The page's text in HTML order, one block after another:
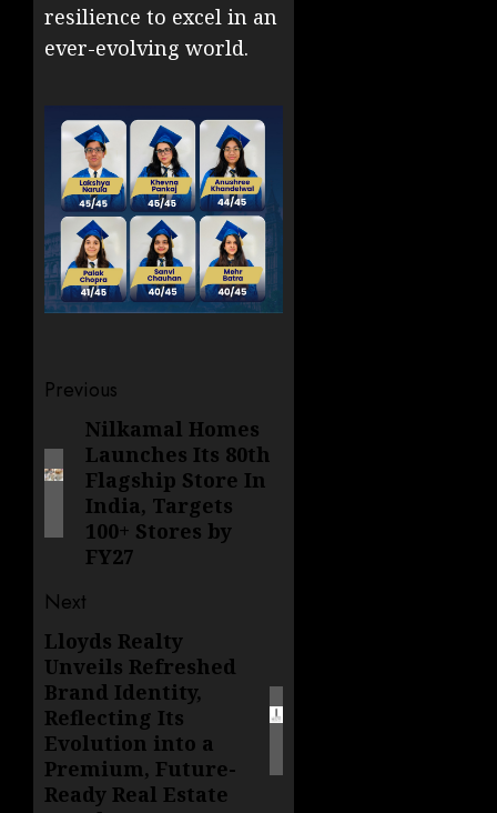
resilience to excel in an
ever-evolving world.
Post
navigation
Previous
Previous
post:
Nilkamal Homes
Launches Its 80th
Flagship Store In
India, Targets
100+ Stores by
FY27
Next
Next
post:
Lloyds Realty
Unveils Refreshed
Brand Identity,
Reflecting Its
Evolution into a
Premium, Future-
Ready Real Estate